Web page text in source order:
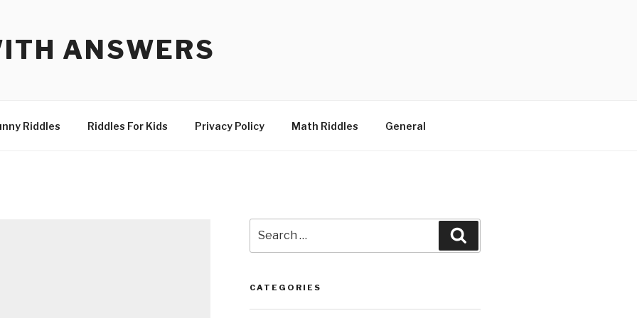
ANSWERS
Riddles Riddles For Kids Privacy Policy Math Riddles General
for:
CATEGORIES